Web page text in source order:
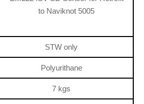
to Naviknot 5005
STW only
Polyurithane
7 kgs